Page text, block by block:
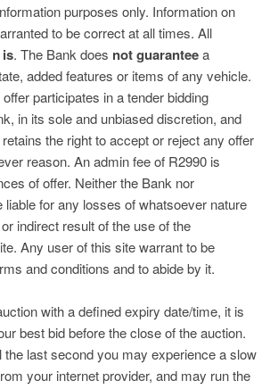
purposes only. Information on
to be correct at all times. All
is. The Bank does not guaranteea
added features or items of any vehicle.
participates in a tender bidding
in its sole and unbiased discretion, and
the right to accept or reject any offer
reason. An admin fee of R2990 is
of offer. Neither the Bank nor
for any losses of whatsoever nature
indirect result of the use of the
Any user of this site warrant to be
and conditions and to abide by it.
with a defined expiry date/time, it is
best bid before the close of the auction.
the last second you may experience a slow
your internet provider, and may run the